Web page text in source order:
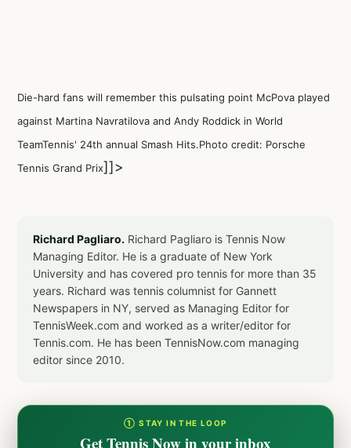
Die-hard fans will remember this pulsating point McPova played
against Martina Navratilova and Andy Roddick in World
TeamTennis' 24th annual Smash Hits.Photo credit: Porsche
Tennis Grand Prix]]>
Richard Pagliaro. Richard Pagliaro is Tennis Now
Managing Editor. He is a graduate of New York
University and has covered pro tennis for more than 35
years. Richard was tennis columnist for Gannett
Newspapers in NY, served as Managing Editor for
TennisWeek.com and worked as a writer/editor for
Tennis.com. He has been TennisNow.com managing
editor since 2010.
① STAY IN THE LOOP
Get Tennis Now in your inbox